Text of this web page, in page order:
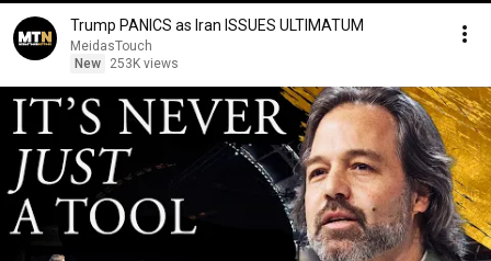
Trump PANICS as Iran ISSUES ULTIMATUM
MeidasTouch
New
253K views